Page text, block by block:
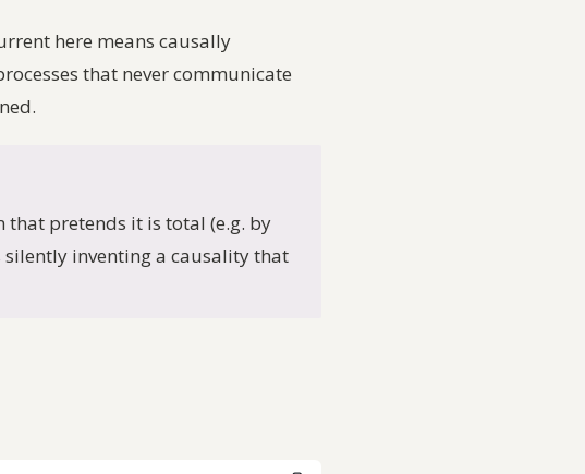
here means causally
that never communicate
pretends it is total (e.g. by
inventing a causality that